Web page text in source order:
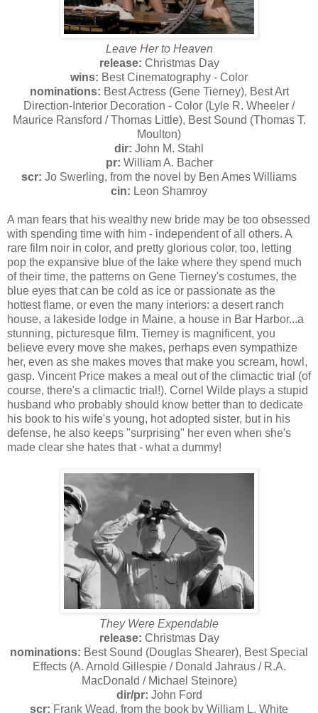
Leave Her to Heaven
release: Christmas Day
wins: Best Cinematography - Color
nominations: Best Actress (Gene Tierney), Best Art
Direction-Interior Decoration - Color (Lyle R. Wheeler /
Maurice Ransford / Thomas Little), Best Sound (Thomas T.
Moulton)
dir: John M. Stahl
pr: William A. Bacher
scr: Jo Swerling, from the novel by Ben Ames Williams
cin: Leon Shamroy
A man fears that his wealthy new bride may be too obsessed
with spending time with him - independent of all others. A
rare film noir in color, and pretty glorious color, too, letting
pop the expansive blue of the lake where they spend much
of their time, the patterns on Gene Tierney's costumes, the
blue eyes that can be cold as ice or passionate as the
hottest flame, or even the many interiors: a desert ranch
house, a lakeside lodge in Maine, a house in Bar Harbor...a
stunning, picturesque film. Tierney is magnificent, you
believe every move she makes, perhaps even sympathize
her, even as she makes moves that make you scream, howl,
gasp. Vincent Price makes a meal out of the climactic trial (of
course, there's a climactic trial!). Cornel Wilde plays a stupid
husband who probably should know better than to dedicate
his book to his wife's young, hot adopted sister, but in his
defense, he also keeps "surprising" her even when she's
made clear she hates that - what a dummy!
They Were Expendable
release: Christmas Day
nominations: Best Sound (Douglas Shearer), Best Special
Effects (A. Arnold Gillespie / Donald Jahraus / R.A.
MacDonald / Michael Steinore)
dir/pr: John Ford
scr: Frank Wead, from the book by William L. White